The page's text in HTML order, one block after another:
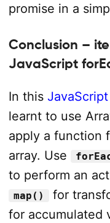
promise in a
Conclusion –
JavaScript
In this
learnt to use
apply a function
array. Use
to perform an
map() for
for accumulated